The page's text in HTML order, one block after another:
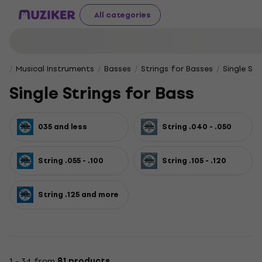
All categories
Musical Instruments Basses Strings for Basses Single
Single Strings for Bass
035 and less String .040 - .050
String .055 - .100 String .105 - .120
String .125 and more